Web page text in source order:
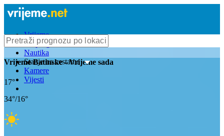
Vrijeme
Bioprognoza
Nautika
Stanje na cestama
Kamere
Vijesti
VrijemeBatinske- Vrijeme sada
17°
34°/16°